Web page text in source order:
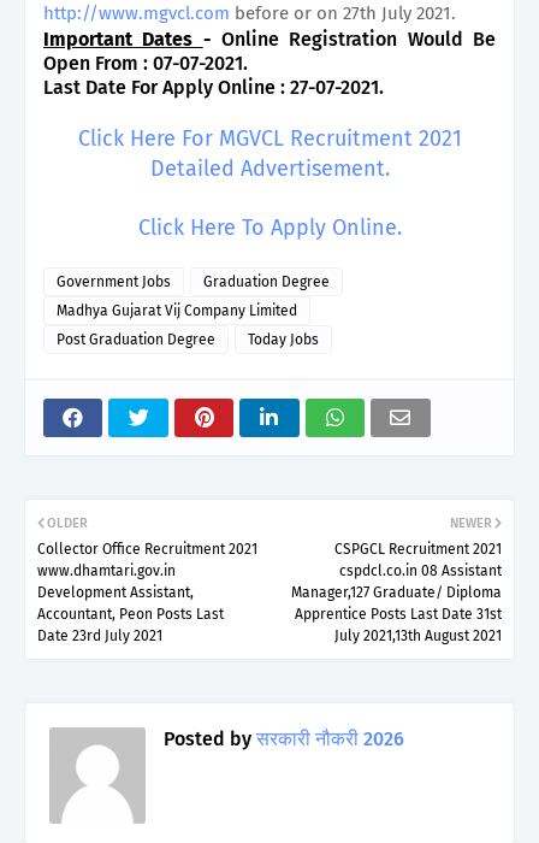
http://www.mgvcl.com before or on 27th July 2021.
Important Dates - Online Registration Would Be
Open From : 07-07-2021.
Last Date For Apply Online : 27-07-2021.
Click Here For MGVCL Recruitment 2021
Detailed Advertisement.
Click Here To Apply Online.
Government Jobs
Graduation Degree
Madhya Gujarat Vij Company Limited
Post Graduation Degree
Today Jobs
NEWER
CSPGCL Recruitment 2021
cspdcl.co.in 08 Assistant
Manager,127 Graduate/ Diploma
Apprentice Posts Last Date 31st
July 2021,13th August 2021
OLDER
Collector Office Recruitment 2021
www.dhamtari.gov.in
Development Assistant,
Accountant, Peon Posts Last
Date 23rd July 2021
Posted by सरकारी नौकरी 2026